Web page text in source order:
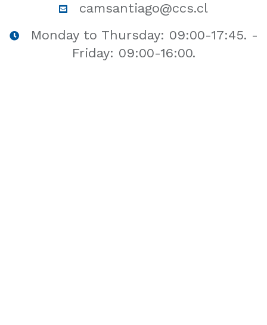
camsantiago@ccs.cl
Monday to Thursday: 09:00-17:45. -
Friday: 09:00-16:00.